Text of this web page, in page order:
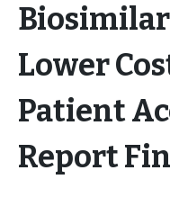
Lower
Patient
Report